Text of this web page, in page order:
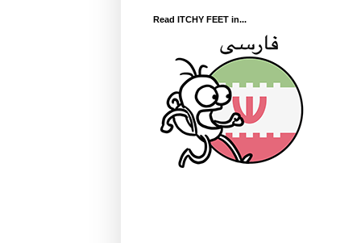
Read ITCHY FEET in...